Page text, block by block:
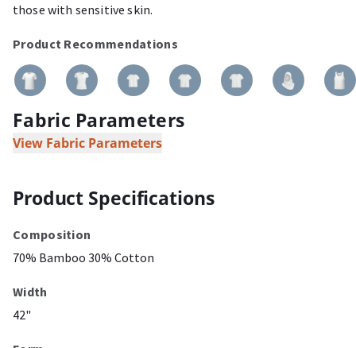
those with sensitive skin.
Product Recommendations
Fabric Parameters
View Fabric Parameters
Product Specifications
Composition
70% Bamboo 30% Cotton
Width
42"